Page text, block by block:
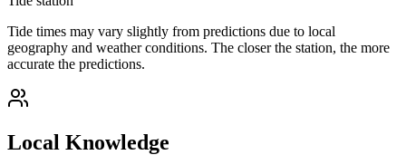
Tide times may vary slightly from predictions due to local
geography and weather conditions. The closer the station, the more
accurate the predictions.
Local Knowledge